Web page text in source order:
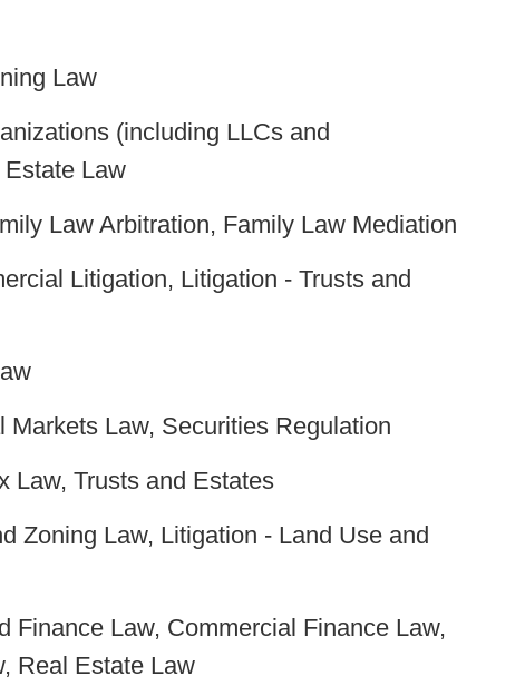
Law
(including LLCs and
Law
Law Arbitration, Family Law Mediation
Litigation, Litigation - Trusts and
Markets Law, Securities Regulation
Law, Trusts and Estates
Zoning Law, Litigation - Land Use and
Finance Law, Commercial Finance Law,
Real Estate Law